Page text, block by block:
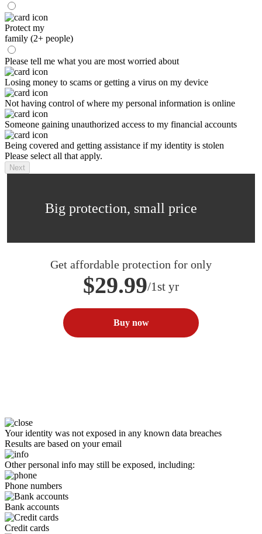
Protect my
family (2+ people)
Please tell me what you are most worried about
Losing money to scams or getting a virus on my device
Not having control of where my personal information is online
Someone gaining unauthorized access to my financial accounts
Being covered and getting assistance if my identity is stolen
Please select all that apply.
Next
Big protection, small price
Get affordable protection for only
$29.99/1st yr
Buy now
Your identity was not exposed in any known data breaches
Results are based on your email
Other personal info may still be exposed, including:
Phone numbers
Bank accounts
Credit cards